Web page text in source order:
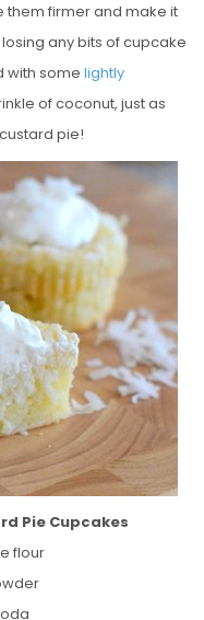
them firmer and make it
any bits of cupcake
with some lightly
of coconut, just as
pie!
Pie Cupcakes
flour